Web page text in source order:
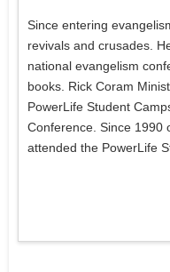
Since entering
revivals and crusades.
national evangelism
books. Rick Coram
PowerLife Student
Conference. Since 1990
attended the PowerLife